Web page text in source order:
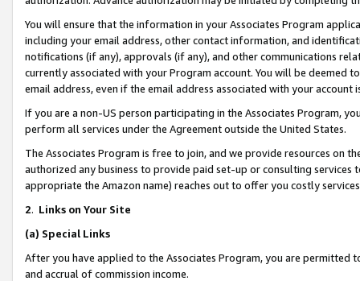
You will ensure that the information in your Associates Program
including your email address, other contact information, and
notifications (if any), approvals (if any), and other communications
currently associated with your Program account. You will be deemed
email address, even if the email address associated with your account
If you are a non-US person participating in the Associates Program,
perform all services under the Agreement outside the United States.
The Associates Program is free to join, and we provide resources on
authorized any business to provide paid set-up or consulting
appropriate the Amazon name) reaches out to offer you costly
2. Links on Your Site
(a) Special Links
After you have applied to the Associates Program, you are permitted
and accrual of commission income.